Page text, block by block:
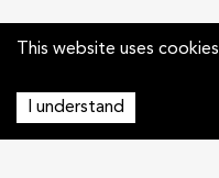
This website uses
I understand